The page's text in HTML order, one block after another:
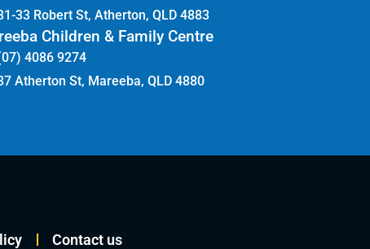
33 Robert St, Atherton, QLD 4883
Children & Family Centre
4086 9274
Atherton St, Mareeba, QLD 4880
Contact us